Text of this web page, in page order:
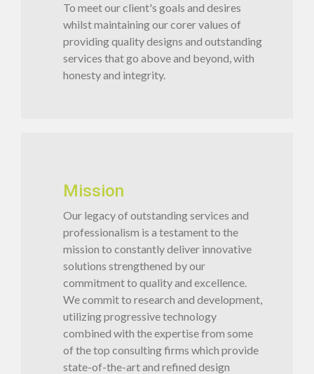
To meet our client's goals and desires
whilst maintaining our corer values of
providing quality designs and outstanding
services that go above and beyond, with
honesty and integrity.
Mission
Our legacy of outstanding services and
professionalism is a testament to the
mission to constantly deliver innovative
solutions strengthened by our
commitment to quality and excellence.
We commit to research and development,
utilizing progressive technology
combined with the expertise from some
of the top consulting firms which provide
state-of-the-art and refined design